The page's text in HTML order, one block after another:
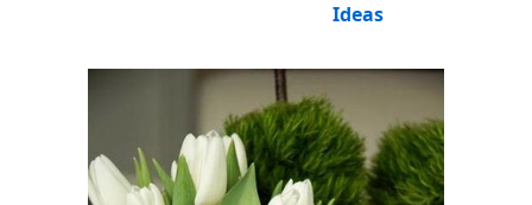
Ideas